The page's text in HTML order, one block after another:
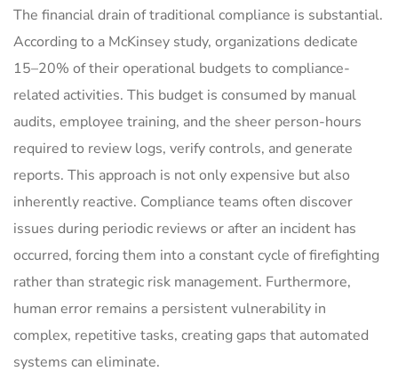
The financial drain of traditional compliance is substantial.
According to a McKinsey study, organizations dedicate
15–20% of their operational budgets to compliance-
related activities. This budget is consumed by manual
audits, employee training, and the sheer person-hours
required to review logs, verify controls, and generate
reports. This approach is not only expensive but also
inherently reactive. Compliance teams often discover
issues during periodic reviews or after an incident has
occurred, forcing them into a constant cycle of firefighting
rather than strategic risk management. Furthermore,
human error remains a persistent vulnerability in
complex, repetitive tasks, creating gaps that automated
systems can eliminate.